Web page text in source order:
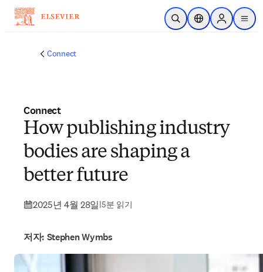
주요 콘텐츠로 건너뛰기
검색 열기위치 선택기Sign in to
menu
Connect
Connect
How publishing industry
bodies are shaping a
better future
2025년 4월 28일|5분 읽기
저자: Stephen Wymbs